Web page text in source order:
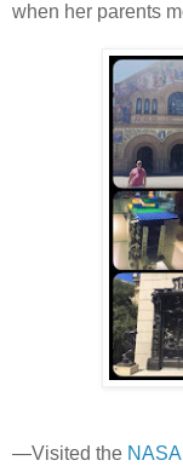
when her parents
—Visited the